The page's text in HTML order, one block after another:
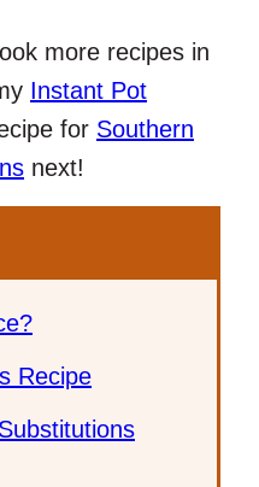
more recipes in
Instant Pot
for Southern
next!
Recipe